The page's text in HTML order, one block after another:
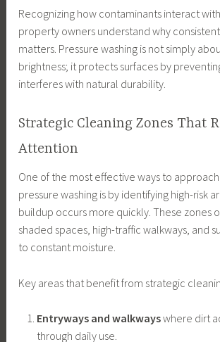
Recognizing how contaminants interact
property owners understand why
matters. Pressure washing is not simply
brightness; it protects surfaces by
interferes with natural durability.
Strategic Cleaning Zones That
Attention
One of the most effective ways to
pressure washing is by identifying high-risk
buildup occurs more quickly. These zones
shaded spaces, high-traffic walkways, and
to constant moisture.
Key areas that benefit from strategic
Entryways and walkwayswhere dirt
through daily use.